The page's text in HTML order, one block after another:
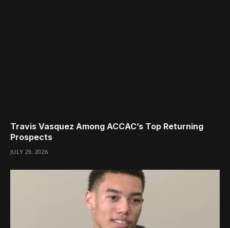
Travis Vasquez Among ACCAC’s Top Returning
Prospects
JULY 29, 2026